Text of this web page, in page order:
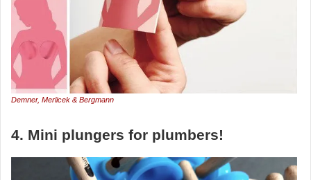
Demner, Merlicek & Bergmann
4. Mini plungers for plumbers!